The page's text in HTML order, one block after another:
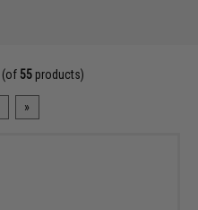
(of 55 products)
»